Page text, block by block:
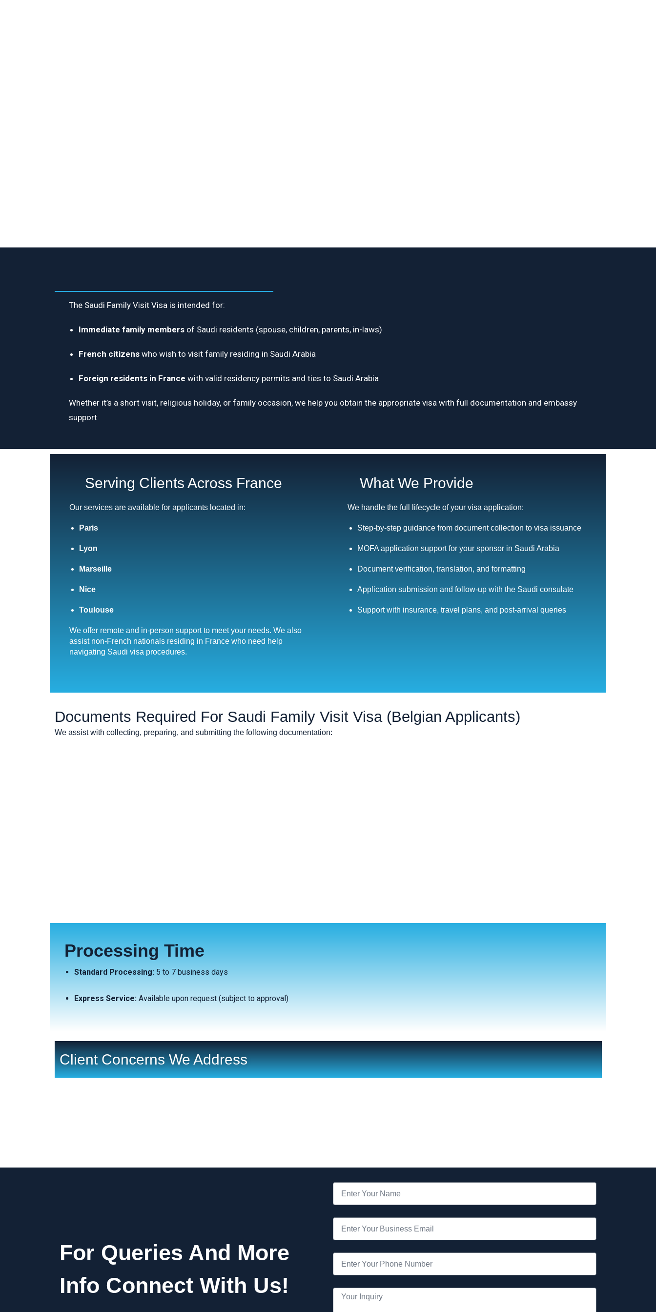
The Saudi Family Visit Visa is intended for:
Immediate family members of Saudi residents (spouse, children, parents, in-laws)
French citizens who wish to visit family residing in Saudi Arabia
Foreign residents in France with valid residency permits and ties to Saudi Arabia
Whether it’s a short visit, religious holiday, or family occasion, we help you obtain the appropriate visa with full documentation and embassy
support.
Serving Clients Across France
Our services are available for applicants located in:
Paris
Lyon
Marseille
Nice
Toulouse
We offer remote and in-person support to meet your needs. We also
assist non-French nationals residing in France who need help
navigating Saudi visa procedures.
What We Provide
We handle the full lifecycle of your visa application:
Step-by-step guidance from document collection to visa issuance
MOFA application support for your sponsor in Saudi Arabia
Document verification, translation, and formatting
Application submission and follow-up with the Saudi consulate
Support with insurance, travel plans, and post-arrival queries
Documents Required For Saudi Family Visit Visa (Belgian Applicants)
We assist with collecting, preparing, and submitting the following documentation:
Processing Time
Standard Processing: 5 to 7 business days
Express Service: Available upon request (subject to approval)
Client Concerns We Address
For Queries And More
Info Connect With Us!